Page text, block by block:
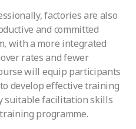
factories are also
and committed
with a more integrated
rates and fewer
will equip participants
develop effective training
suitable facilitation skills
programme.